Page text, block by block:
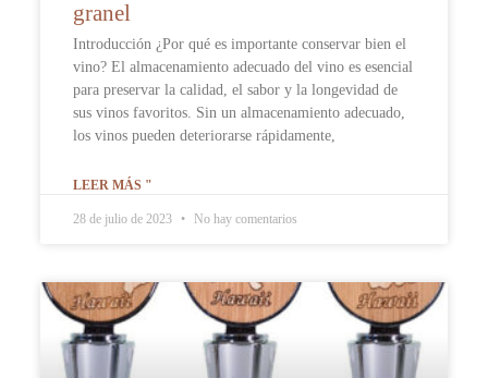
granel
Introducción ¿Por qué es importante conservar bien el
vino? El almacenamiento adecuado del vino es esencial
para preservar la calidad, el sabor y la longevidad de
sus vinos favoritos. Sin un almacenamiento adecuado,
los vinos pueden deteriorarse rápidamente,
LEER MÁS "
28 de julio de 2023 No hay comentarios